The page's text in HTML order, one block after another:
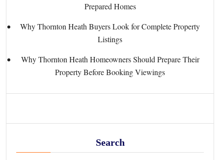
Prepared Homes
Why Thornton Heath Buyers Look for Complete Property
Listings
Why Thornton Heath Homeowners Should Prepare Their
Property Before Booking Viewings
Search